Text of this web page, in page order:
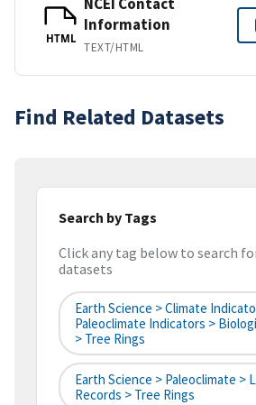
HTML
Information
TEXT/HTML
Find Related Datasets
Search by Tags
Click any tag below to search
datasets
Earth Science > Climate
Paleoclimate Indicators >
> Tree Rings
Earth Science > Paleoclimate >
Records > Tree Rings